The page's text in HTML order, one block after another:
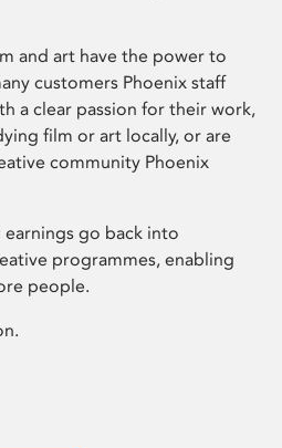
and art have the power to
customers Phoenix staff
a clear passion for their work,
film or art locally, or are
community Phoenix
earnings go back into
programmes, enabling
people.